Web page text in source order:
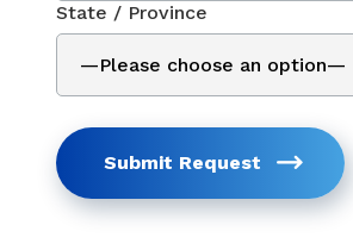
State / Province
Submit Request